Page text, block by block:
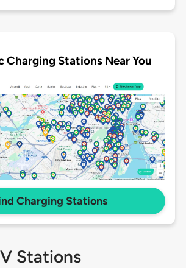
Charging Stations Near You
Charging Stations
Stations